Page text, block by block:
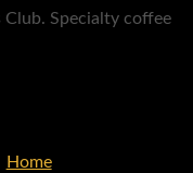
Club. Specialty coffee
Home